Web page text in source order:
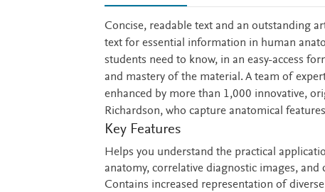
Description
Concise, readable text and an outstanding
text for essential information in human
students need to know, in an easy-access
and mastery of the material. A team of
enhanced by more than 1,000 innovative,
Richardson, who capture anatomical
Key Features
Helps you understand the practical
anatomy, correlative diagnostic images, and
Contains increased representation of